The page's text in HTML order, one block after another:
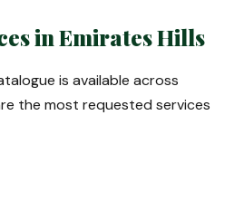
in Emirates Hills
is available across
the most requested services